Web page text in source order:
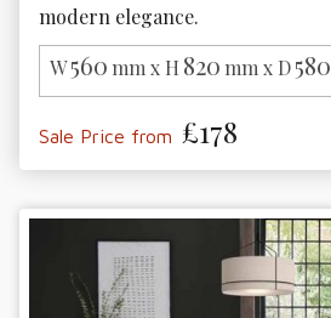
modern elegance.
W560 mm x H 820 mm x D580
Sale Price from £178